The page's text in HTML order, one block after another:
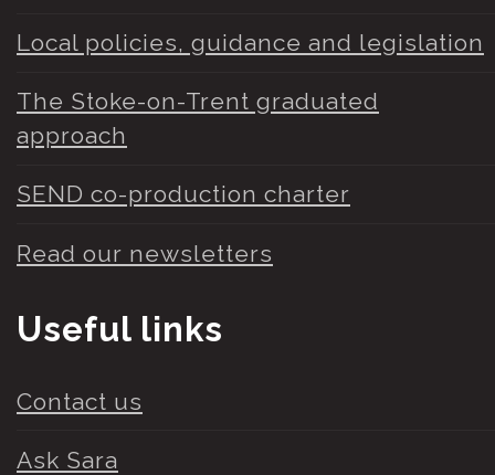
Local policies, guidance and legislation
The Stoke-on-Trent graduated
approach
SEND co-production charter
Read our newsletters
Useful links
Contact us
Ask Sara